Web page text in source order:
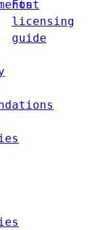
Font
licensing
guide